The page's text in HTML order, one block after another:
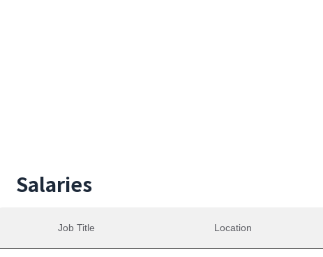
Salaries
Job Title Location